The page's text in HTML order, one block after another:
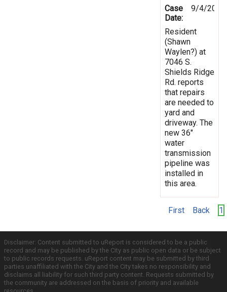
Case
Date:
9/4/2013
Resident
(Shawn
Waylen?) at
7046 S.
Shields Ridge
Rd. reports
that repairs
are needed to
yard and
driveway. The
new 36"
water
transmission
pipeline was
installed in
this area.
First Back 1
Disclaimer: Content submitted to uReport is considered to be a public
record and may be published by the City as public open data or be subject
to public records requests. uReport content may be submitted by third
parties unaffiliated with the City and the City takes no responsibility and
disclaims all liability for such third party content. Requests submitted by
the community are addressed on the basis of priority and available